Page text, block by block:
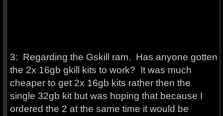
3: Regarding the Gskill ram. Has anyone gotten
the 2x 16gb gkill kits to work? It was much
cheaper to get 2x 16gb kits rather then the
single 32gb kit but was hoping that because I
ordered the 2 at the same time it would be